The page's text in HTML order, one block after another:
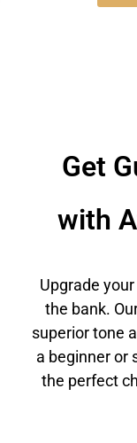
Get
with
Upgrade
the bank.
superior tone
a beginner or
the perfect